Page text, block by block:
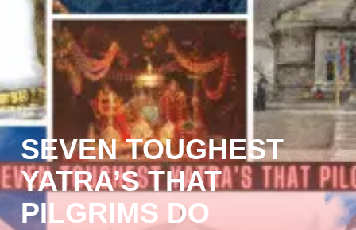
SEVEN TOUGHEST
YATRA’S THAT
PILGRIMS DO